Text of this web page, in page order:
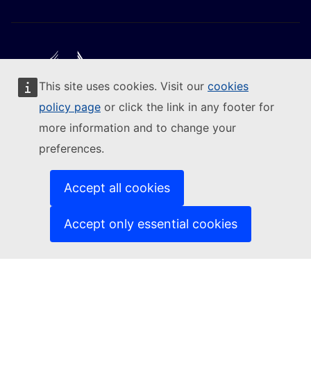
This site uses cookies. Visit our cookies
policy page or click the link in any footer for
more information and to change your
preferences.
Accept all cookies
Accept only essential cookies
Follow the European Commission
Contact us (External link)
Report an IT vulnerability
Languages on our websites(External link)
(External link)
Privacy policy
Legal notice
(External link)